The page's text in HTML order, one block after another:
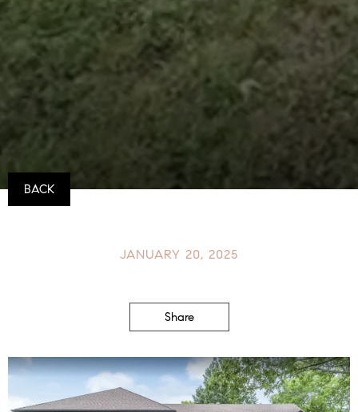
BACK
JANUARY 20, 2025
Share